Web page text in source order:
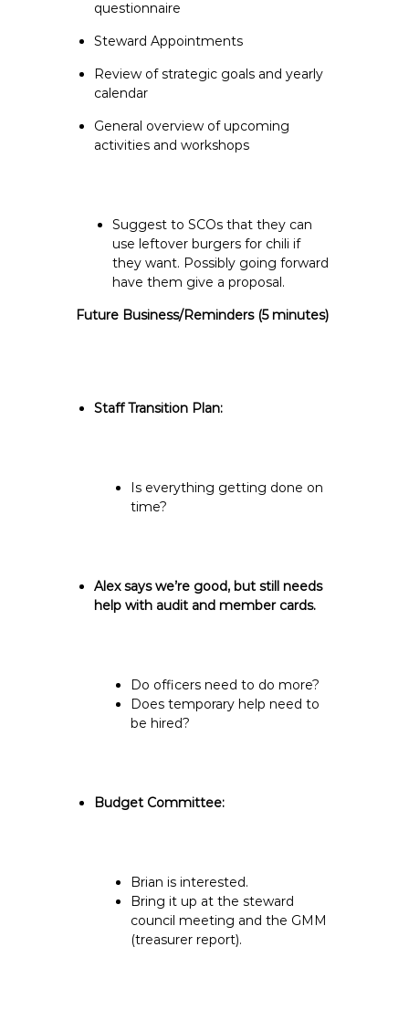
questionnaire
Steward Appointments
Review of strategic goals and yearly
calendar
General overview of upcoming
activities and workshops
Suggest to SCOs that they can
use leftover burgers for chili if
they want. Possibly going forward
have them give a proposal.
Future Business/Reminders (5 minutes)
Staff Transition Plan:
Is everything getting done on
time?
Alex says we’re good, but still needs
help with audit and member cards.
Do officers need to do more?
Does temporary help need to
be hired?
Budget Committee:
Brian is interested.
Bring it up at the steward
council meeting and the GMM
(treasurer report).